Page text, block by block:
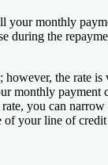
your monthly
during the
the rate is
monthly payment
you can narrow
of your line of